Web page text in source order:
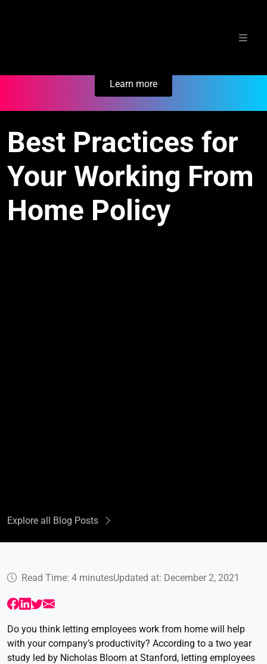
Learn more
Explore all Blog Posts
Best Practices for
Your Working From
Home Policy
Read Time: 4 minutesUpdated at: December 2, 2021
Do you think letting employees work from home will help
with your company’s productivity? According to a two year
study led by Nicholas Bloom at Stanford, letting employees